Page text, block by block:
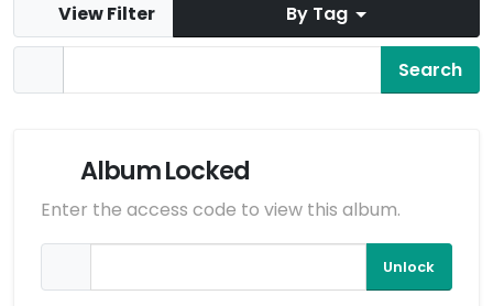
View Filter By Tag
Album Locked
Enter the access code to view this album.
Unlock